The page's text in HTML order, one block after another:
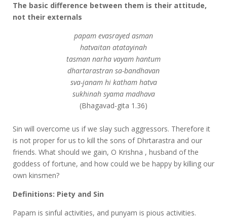
The basic difference between them is their attitude,
not their externals
papam evasrayed asman
hatvaitan atatayinah
tasman narha vayam hantum
dhartarastran sa-bandhavan
sva-janam hi katham hatva
sukhinah syama madhava
(Bhagavad-gita 1.36)
Sin will overcome us if we slay such aggressors. Therefore it
is not proper for us to kill the sons of Dhrtarastra and our
friends. What should we gain, O Krishna , husband of the
goddess of fortune, and how could we be happy by killing our
own kinsmen?
Definitions: Piety and Sin
Papam is sinful activities, and punyam is pious activities.